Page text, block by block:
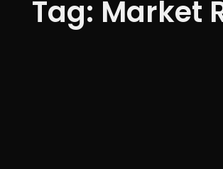
Tag: Market